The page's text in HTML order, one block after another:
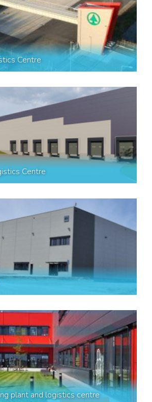
Centre
Centre
plant and logistics centre